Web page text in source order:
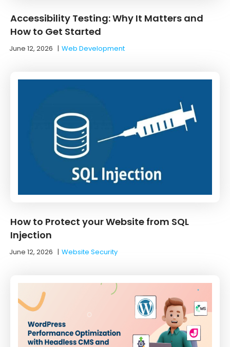
Accessibility Testing: Why It Matters and
How to Get Started
June 12, 2026 |Web Development
How to Protect your Website from SQL
Injection
June 12, 2026 |Website Security